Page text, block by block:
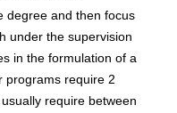
degree and then focus
under the supervision
in the formulation of a
programs require 2
require between